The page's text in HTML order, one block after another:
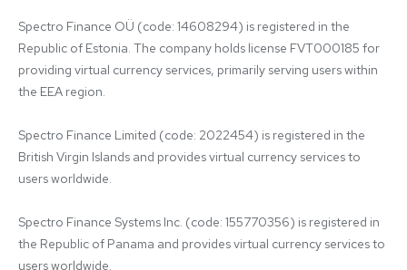
Spectro Finance OÜ (code: 14608294) is registered in the
Republic of Estonia. The company holds license FVT000185 for
providing virtual currency services, primarily serving users within
the EEA region.
Spectro Finance Limited (code: 2022454) is registered in the
British Virgin Islands and provides virtual currency services to
users worldwide.
Spectro Finance Systems Inc. (code: 155770356) is registered in
the Republic of Panama and provides virtual currency services to
users worldwide.